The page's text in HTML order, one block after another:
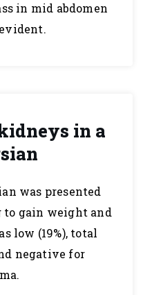
in mid abdomen
in a
was presented
gain weight and
low (19%), total
negative for